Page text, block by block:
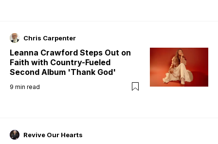
Chris Carpenter
Leanna Crawford Steps Out on
Faith with Country-Fueled
Second Album 'Thank God'
9 min read
Revive Our Hearts